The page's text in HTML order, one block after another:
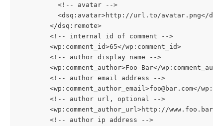
<!-- avatar -->
<dsq:avatar>http://url.to/avatar.png</
</dsq:remote>
<!-- internal id of comment -->
<wp:comment_id>65</wp:comment_id>
<!-- author display name -->
<wp:comment_author>Foo Bar</
<!-- author email address -->
<wp:comment_author_email>foo@bar.com</
<!-- author url, optional -->
<wp:comment_author_url>http://www.foo.bar/</
<!-- author ip address -->